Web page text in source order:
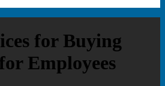
for Buying
Employees